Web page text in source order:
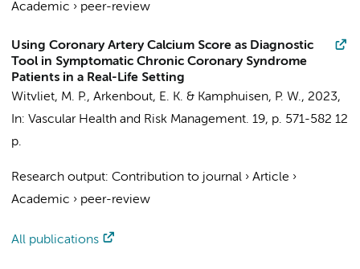
Academic › peer-review
Using Coronary Artery Calcium Score as Diagnostic
Tool in Symptomatic Chronic Coronary Syndrome
Patients in a Real-Life Setting
Witvliet, M. P., Arkenbout, E. K. & Kamphuisen, P. W., 2023,
In: Vascular Health and Risk Management. 19, p. 571-582 12
p.
Research output: Contribution to journal › Article ›
Academic › peer-review
All publications